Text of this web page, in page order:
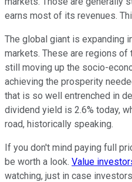
earns most of its revenues.
The global giant is expanding
markets. These are regions
still moving up the socio-
achieving the prosperity
that is so well entrenched in
dividend yield is 2.6% today,
road, historically speaking.
If you don't mind paying full
be worth a look. Value
watching, just in case